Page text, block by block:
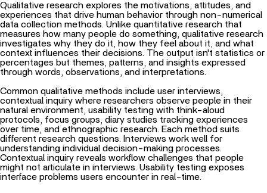
Qualitative research explores the motivations, attitudes, and
experiences that drive human behavior through non-numerical
data collection methods. Unlike quantitative research that
measures how many people do something, qualitative research
investigates why they do it, how they feel about it, and what
context influences their decisions. The output isn't statistics or
percentages but themes, patterns, and insights expressed
through words, observations, and interpretations.
Common qualitative methods include user interviews,
contextual inquiry where researchers observe people in their
natural environment, usability testing with think-aloud
protocols, focus groups, diary studies tracking experiences
over time, and ethnographic research. Each method suits
different research questions. Interviews work well for
understanding individual decision-making processes.
Contextual inquiry reveals workflow challenges that people
might not articulate in interviews. Usability testing exposes
interface problems users encounter in real-time.